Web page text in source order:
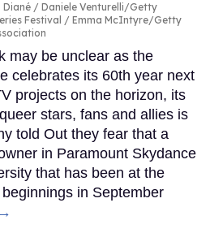
Diané
Daniele Venturelli/Getty
Festival / Emma McIntyre/Getty
may be unclear as the
celebrates its 60th year next
projects on the horizon, its
stars, fans and allies is
told Out they fear that a
in Paramount Skydance
that has been at the
in September